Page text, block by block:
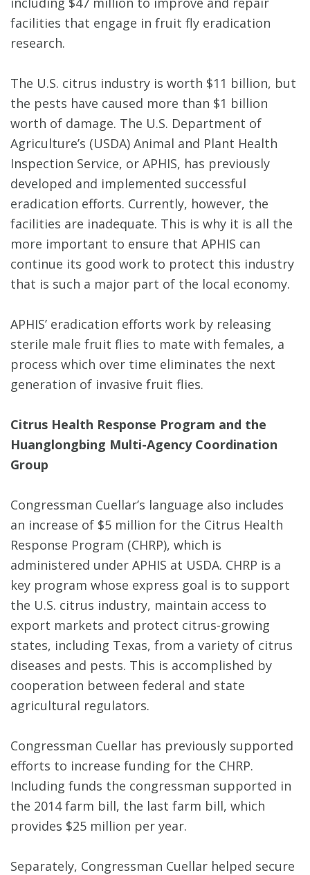
facilities that engage in fruit fly eradication
research.
The U.S. citrus industry is worth $11 billion, but
the pests have caused more than $1 billion
worth of damage. The U.S. Department of
Agriculture’s (USDA) Animal and Plant Health
Inspection Service, or APHIS, has previously
developed and implemented successful
eradication efforts. Currently, however, the
facilities are inadequate. This is why it is all the
more important to ensure that APHIS can
continue its good work to protect this industry
that is such a major part of the local economy.
APHIS’ eradication efforts work by releasing
sterile male fruit flies to mate with females, a
process which over time eliminates the next
generation of invasive fruit flies.
Citrus Health Response Program and the
Huanglongbing Multi-Agency Coordination
Group
Congressman Cuellar’s language also includes
an increase of $5 million for the Citrus Health
Response Program (CHRP), which is
administered under APHIS at USDA. CHRP is a
key program whose express goal is to support
the U.S. citrus industry, maintain access to
export markets and protect citrus-growing
states, including Texas, from a variety of citrus
diseases and pests. This is accomplished by
cooperation between federal and state
agricultural regulators.
Congressman Cuellar has previously supported
efforts to increase funding for the CHRP.
Including funds the congressman supported in
the 2014 farm bill, the last farm bill, which
provides $25 million per year.
Separately, Congressman Cuellar helped secure